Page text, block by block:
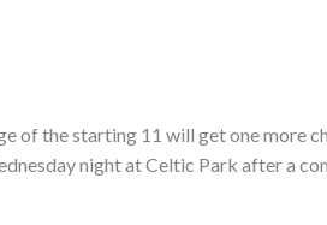
of the starting 11 will get one more
night at Celtic Park after a